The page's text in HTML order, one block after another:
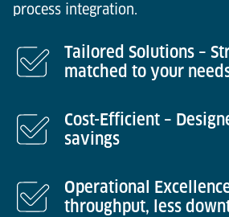
process integration.
Tailored Solutions –
matched to your
Cost-Efficient –
savings
Operational
throughput, less